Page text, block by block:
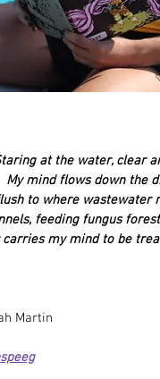
at the water, clear
My mind flows down the
to where wastewater
feeding fungus
my mind to be
Martin